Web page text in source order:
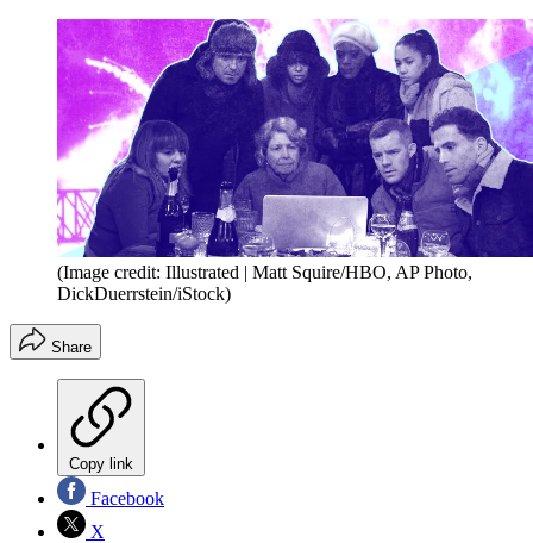
(Image credit: Illustrated | Matt Squire/HBO, AP Photo,
DickDuerrstein/iStock)
Share
Copy link
Facebook
X